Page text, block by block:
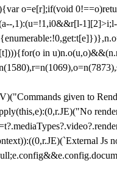
o=e[r];if(void
,1):(u=!1,i0&&r[l-
in
given to
Js